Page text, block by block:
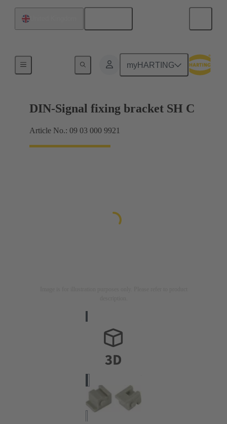
myHARTING
DIN-Signal fixing bracket SH C
Article No.: 09 03 000 9921